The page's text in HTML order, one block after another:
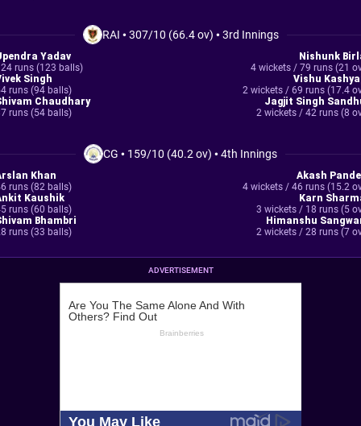
RAI •307/10 (66.4 ov) •3rd Innings
Yadav
runs (123 balls)
Singh
runs (94 balls)
Chaudhary
runs (54 balls)
Nishunk
4 wickets / 79 runs (21
Vishu
2 wickets / 69 runs (17.4
Jagjit Singh
2 wickets / 42 runs (8
CG • 159/10 (40.2 ov) •4th Innings
Khan
runs (82 balls)
Kaushik
runs (60 balls)
Bhambri
runs (33 balls)
Akash
4 wickets / 46 runs (15.2
Karn
3 wickets / 18 runs (5
Himanshu
2 wickets / 28 runs (7
ADVERTISEMENT